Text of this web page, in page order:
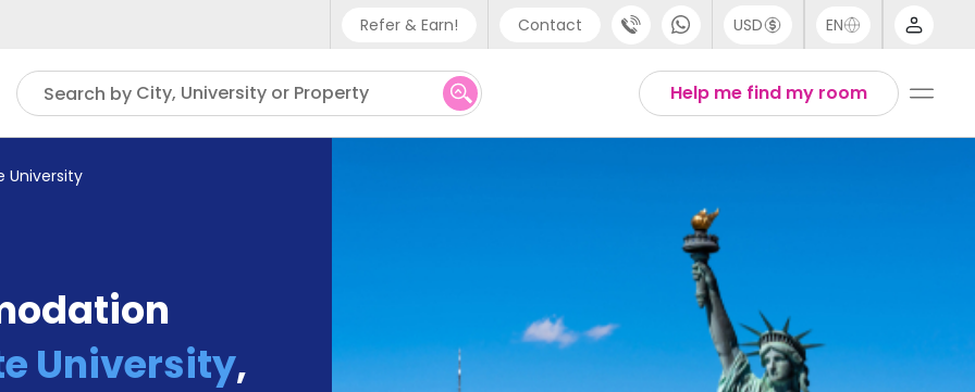
Refer & Earn! Contact
Phone support
UK - +44 (0) 20 3871 8666
USD EN
Thai
Help me find my room
Search by City, University or Property
University
University,